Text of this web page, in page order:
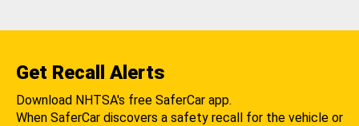
Get Recall Alerts
Download NHTSA's free SaferCar app.
When SaferCar discovers a safety recall for the vehicle or